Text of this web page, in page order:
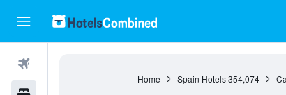
Home Spain Hotels 354,074